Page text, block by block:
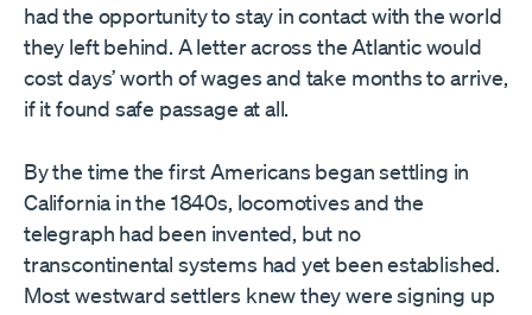
had the opportunity to stay in contact with the world
they left behind. A letter across the Atlantic would
cost days’ worth of wages and take months to arrive,
if it found safe passage at all.
By the time the first Americans began settling in
California in the 1840s, locomotives and the
telegraph had been invented, but no
transcontinental systems had yet been established.
Most westward settlers knew they were signing up